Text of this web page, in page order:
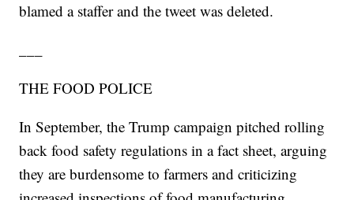
blamed a staffer and the tweet was deleted.
THE FOOD POLICE
In September, the Trump campaign pitched rolling
back food safety regulations in a fact sheet, arguing
they are burdensome to farmers and criticizing